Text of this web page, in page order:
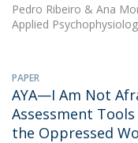
Pedro Ribeiro & Ana
Applied
PAPER
AYA—I Am Not
Assessment
the Oppressed